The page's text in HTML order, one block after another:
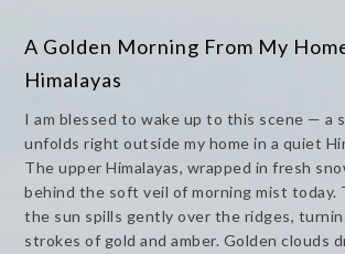
A Golden Morning From My
Himalayas
I am blessed to wake up to this scene — a
unfolds right outside my home in a quiet
The upper Himalayas, wrapped in fresh
behind the soft veil of morning mist
the sun spills gently over the ridges,
strokes of gold and amber. Golden clouds